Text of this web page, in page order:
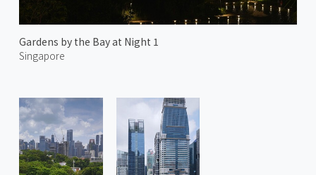
Gardens by the Bay at Night 1
Singapore